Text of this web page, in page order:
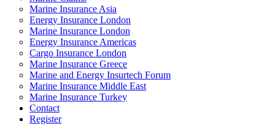
Marine Insurance Asia
Energy Insurance London
Marine Insurance London
Energy Insurance Americas
Cargo Insurance London
Marine Insurance Greece
Marine and Energy Insurtech Forum
Marine Insurance Middle East
Marine Insurance Turkey
Contact
Register